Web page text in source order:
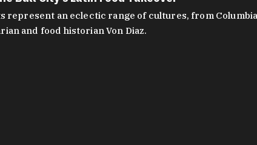
represent an eclectic range of cultures, from
and food historian Von Diaz.